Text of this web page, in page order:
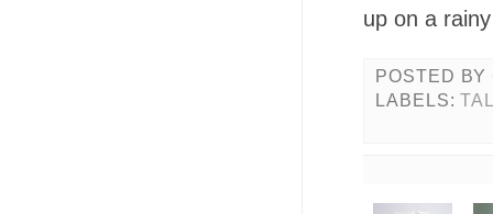
up on a
POSTED BY
LABELS: